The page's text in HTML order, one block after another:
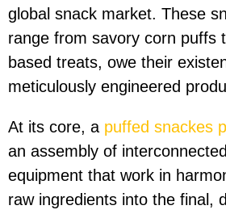
global snack market. These
range from savory corn puffs
based treats, owe their
meticulously engineered
At its core, a puffed snackes
an assembly of
equipment that work in
raw ingredients into the final,